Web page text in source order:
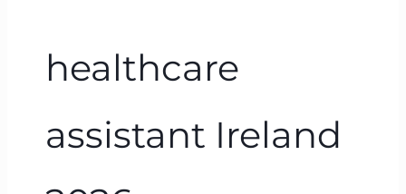
healthcare
assistant Ireland